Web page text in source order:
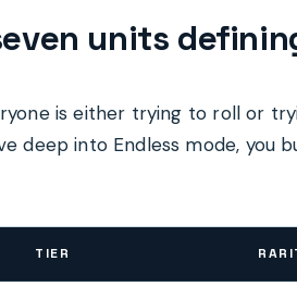
units
is either trying to roll or
deep into Endless mode, you
TIER